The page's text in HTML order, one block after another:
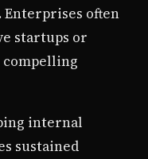
often
startups or
compelling
internal
sustained